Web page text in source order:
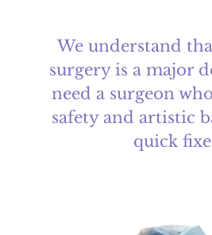
We understand
surgery is a major
need a surgeon
safety and artistic
quick